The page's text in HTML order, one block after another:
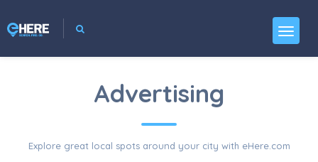
Advertising
Explore great local spots around your city with eHere.com